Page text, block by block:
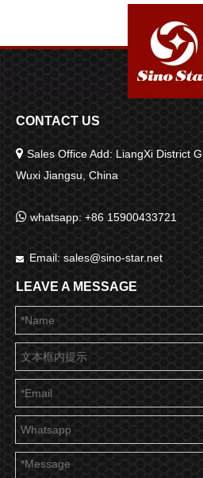
CONTACT US
 Sales Office Add: LiangXi District
Wuxi Jiangsu, China
 whatsapp: +86 15900433721
 Email: sales@sino-star.net
LEAVE A MESSAGE